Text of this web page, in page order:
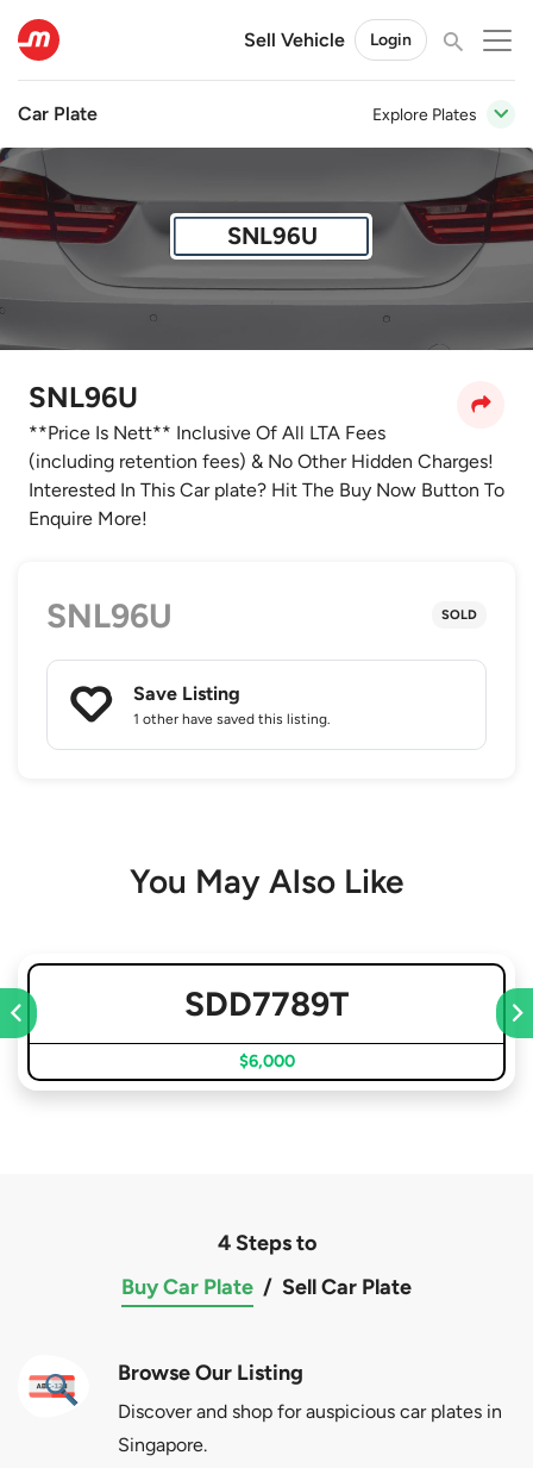
Sell Vehicle Login
Car Plate Explore Plates
SNL96U
SNL96U
**Price Is Nett** Inclusive Of All LTA Fees
(including retention fees) & No Other Hidden Charges!
Interested In This Car plate? Hit The Buy Now Button To
Enquire More!
SNL96U SOLD
Save Listing
1 other have saved this listing.
You May Also Like
SDD7789T
$6,000
4 Steps to
Buy Car Plate / Sell Car Plate
Browse Our Listing
Discover and shop for auspicious car plates in
Singapore.